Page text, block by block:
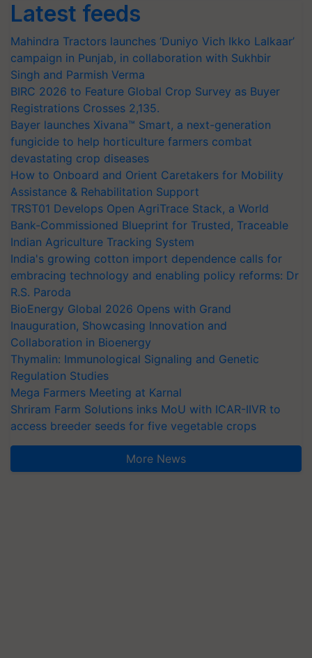
Latest feeds
Mahindra Tractors launches ‘Duniyo Vich Ikko Lalkaar’
campaign in Punjab, in collaboration with Sukhbir
Singh and Parmish Verma
BIRC 2026 to Feature Global Crop Survey as Buyer
Registrations Crosses 2,135.
Bayer launches Xivana™ Smart, a next-generation
fungicide to help horticulture farmers combat
devastating crop diseases
How to Onboard and Orient Caretakers for Mobility
Assistance & Rehabilitation Support
TRST01 Develops Open AgriTrace Stack, a World
Bank-Commissioned Blueprint for Trusted, Traceable
Indian Agriculture Tracking System
India's growing cotton import dependence calls for
embracing technology and enabling policy reforms: Dr
R.S. Paroda
BioEnergy Global 2026 Opens with Grand
Inauguration, Showcasing Innovation and
Collaboration in Bioenergy
Thymalin: Immunological Signaling and Genetic
Regulation Studies
Mega Farmers Meeting at Karnal
Shriram Farm Solutions inks MoU with ICAR-IIVR to
access breeder seeds for five vegetable crops
More News